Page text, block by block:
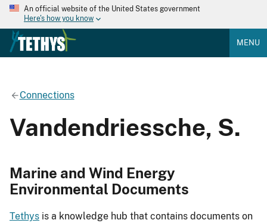
An official website of the United States government
Here's how you know
MENU
Connections
Vandendriessche, S.
Marine and Wind Energy
Environmental Documents
Tethys is a knowledge hub that contains documents on